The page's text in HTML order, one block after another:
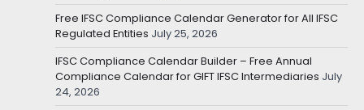
Free IFSC Compliance Calendar Generator for All IFSC
Regulated Entities July 25, 2026
IFSC Compliance Calendar Builder – Free Annual
Compliance Calendar for GIFT IFSC Intermediaries July
24, 2026